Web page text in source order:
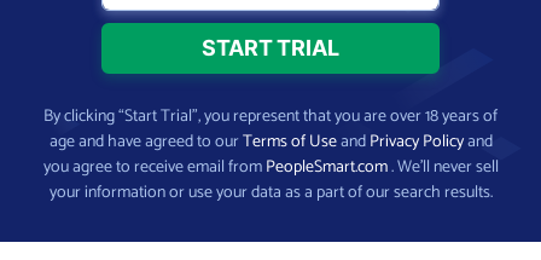
By clicking “Start Trial”, you represent that you are over 18 years of
age and have agreed to ourTerms of UseandPrivacy Policyand
you agree to receive email fromPeopleSmart.com. We’ll never sell
your information or use your data as a part of our search results.